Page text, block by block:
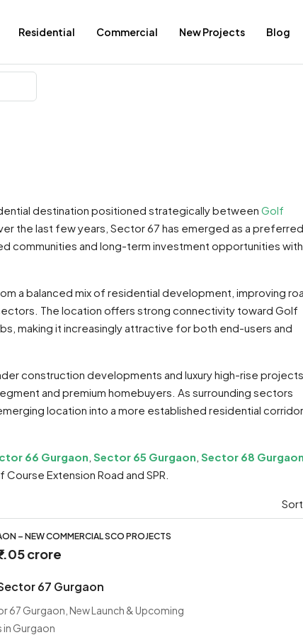
Residential Commercial New Projects Blog
destination positioned strategically between Golf
the last few years, Sector 67 has emerged as a preferred
communities and long-term investment opportunities
a balanced mix of residential development, improving
The location offers strong connectivity toward Golf
making it increasingly attractive for both end-users and
construction developments and luxury high-rise projects,
and premium homebuyers. As surrounding sectors
location into a more established residential corridor
66 Gurgaon Sector 65 Gurgaon Sector 68 Gurgaon
Extension Road and SPR.
– NEW COMMERCIAL SCO PROJECTS
crore
67 Gurgaon
67 Gurgaon, New Launch & Upcoming
in Gurgaon